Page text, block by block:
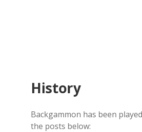
History
Backgammon has been
the posts below: